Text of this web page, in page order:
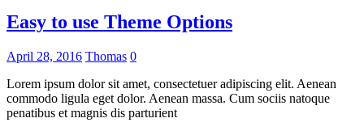
Easy to use Theme Options
April 28, 2016 Thomas 0
Lorem ipsum dolor sit amet, consectetuer adipiscing elit. Aenean
commodo ligula eget dolor. Aenean massa. Cum sociis natoque
penatibus et magnis dis parturient